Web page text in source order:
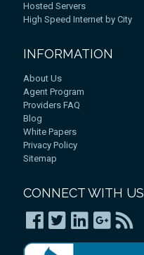
Hosted Servers
High Speed Internet by City
INFORMATION
About Us
Agent Program
Providers FAQ
Blog
White Papers
Privacy Policy
Sitemap
CONNECT WITH US